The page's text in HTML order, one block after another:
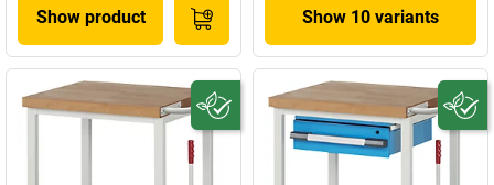
Show product Show 10 variants